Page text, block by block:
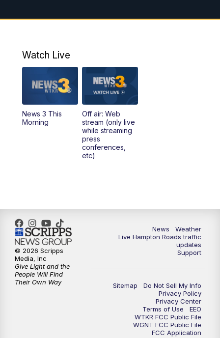
10:00PM News 3 at 10
Watch Live
News 3 This
Morning
Off air: Web
stream (only live
while streaming
press
conferences,
etc)
News
Weather
Live Hampton Roads traffic
updates
Support
Sitemap
Do Not Sell My Info
Privacy Policy
Privacy Center
Terms of Use
EEO
WTKR FCC Public File
WGNT FCC Public File
FCC Application
© 2026 Scripps
Media, Inc
Give Light and the
People Will Find
Their Own Way